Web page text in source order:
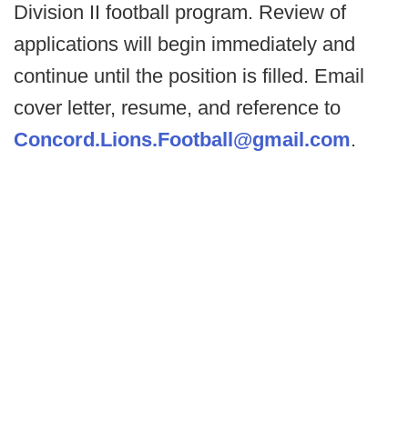
Division II football program. Review of
applications will begin immediately and
continue until the position is filled. Email
cover letter, resume, and reference to
Concord.Lions.Football@gmail.com.